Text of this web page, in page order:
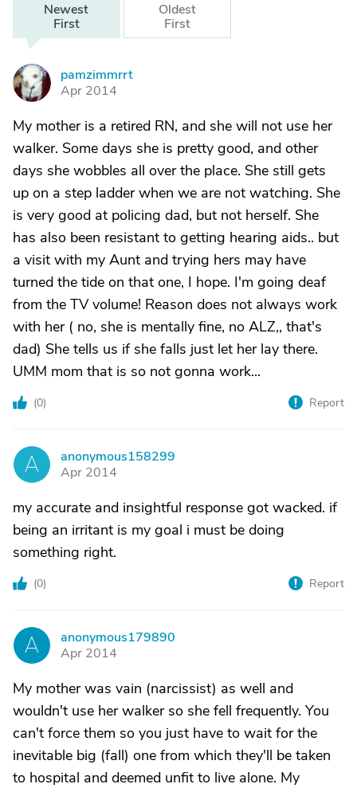
Newest
First
Oldest
First
P
pamzimmrrt
Apr 2014
My mother is a retired RN, and she will not use her
walker. Some days she is pretty good, and other
days she wobbles all over the place. She still gets
up on a step ladder when we are not watching. She
is very good at policing dad, but not herself. She
has also been resistant to getting hearing aids.. but
a visit with my Aunt and trying hers may have
turned the tide on that one, I hope. I'm going deaf
from the TV volume! Reason does not always work
with her ( no, she is mentally fine, no ALZ,, that's
dad) She tells us if she falls just let her lay there.
UMM mom that is so not gonna work...
(0) Report
A
anonymous158299
Apr 2014
my accurate and insightful response got wacked. if
being an irritant is my goal i must be doing
something right.
(0) Report
A
anonymous179890
Apr 2014
My mother was vain (narcissist) as well and
wouldn't use her walker so she fell frequently. You
can't force them so you just have to wait for the
inevitable big (fall) one from which they'll be taken
to hospital and deemed unfit to live alone. My